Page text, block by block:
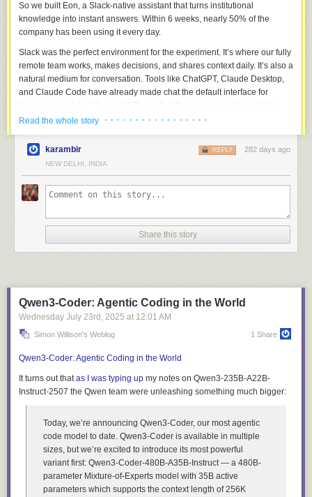
So we built Eon, a Slack-native assistant that turns institutional
knowledge into instant answers. Within 6 weeks, nearly 50% of the
company has been using it every day.
Slack was the perfect environment for the experiment. It’s where our fully
remote team works, makes decisions, and shares context daily. It’s also a
natural medium for conversation. Tools like ChatGPT, Claude Desktop,
and Claude Code have already made chat the default interface for
language models. We wanted Eon to feel the same way: like another
teammate, but with perfect recall.
world: memory, context, and reliability. Each began as an engineering
challenge and became an open-source component.
Over six weeks, we tackled three fundamental problems.First, we had to
give Eon conversational memory—the ability to follow context across
our entire knowledge-stack: GitHub, Linear, and documentation. Finally,
we had to make it reliable enough that half the company could depend
on it daily.Here's how we solved each, what we learned, and what we
(If you want to skip the story and start building, below are the names of
the open-source repos. Or jump toEon: Putting It All Together
tiger-eon- Our reference implementation
tiger-agents-for-work- Production-ready Slack agent framework with
tiger-slack- Real-time Slack ingestion and conversational memory
- Semantic search over PostgreSQL/TimescaleDB
tiger-linear-mcp-server- Focused Linear tools for task tracking
We will begin with the first challenge every agent faces: memory.
Challenge 1: Building Memory That Understands Time
Making Eon feel natural meant solving a fundamental problem:
Read the whole story · · · · · · · · · · · · · · · · ·
karambir 282 days ago
REPLY
NEW DELHI, INDIA
Share this story
Qwen3-Coder: Agentic Coding in the World
Wednesday July 23rd , 2025 at 12:01 AM
Simon Willison's Weblog 1 Share
Qwen3-Coder: Agentic Coding in the World
It turns out thatas I was typing up my notes on Qwen3-235B-A22B-
Instruct-2507 the Qwen team were unleashing something much bigger:
Today, we’re announcing Qwen3-Coder, our most agentic
code model to date. Qwen3-Coder is available in multiple
sizes, but we’re excited to introduce its most powerful
variant first: Qwen3-Coder-480B-A35B-Instruct — a 480B-
parameter Mixture-of-Experts model with 35B active
parameters which supports the context length of 256K